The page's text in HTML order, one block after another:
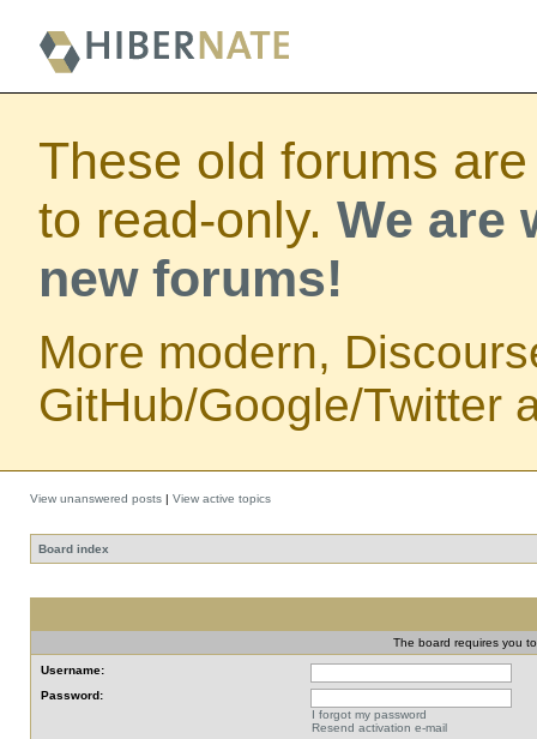
These old forums
to read-only. We are
new forums!
More modern,
GitHub/Google/Twitter
View unanswered posts | View active topics
Board index
The board requires you
Username:
Password:
I forgot my password
Resend activation e-mail